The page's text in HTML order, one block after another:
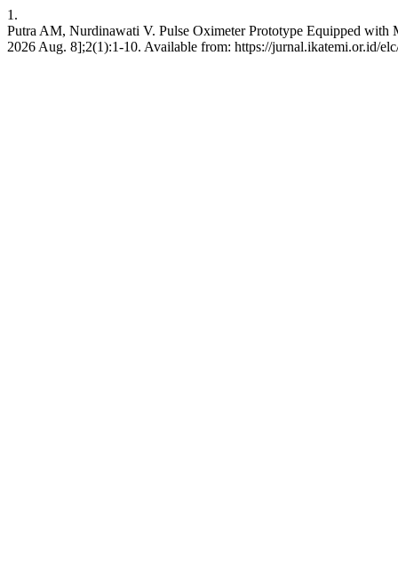
1.
Putra AM, Nurdinawati V. Pulse Oximeter Prototype Equipped
2026 Aug. 8];2(1):1-10. Available from: https://jurnal.ikatemi.or.id/